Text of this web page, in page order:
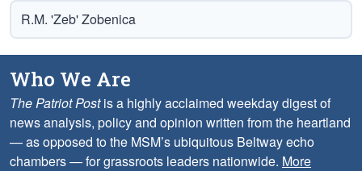
R.M. 'Zeb' Zobenica
Who We Are
The Patriot Postis a highly acclaimed weekday digest of
news analysis, policy and opinion written from the heartland
— as opposed to the MSM’s ubiquitous Beltway echo
chambers — for grassroots leaders nationwide. More